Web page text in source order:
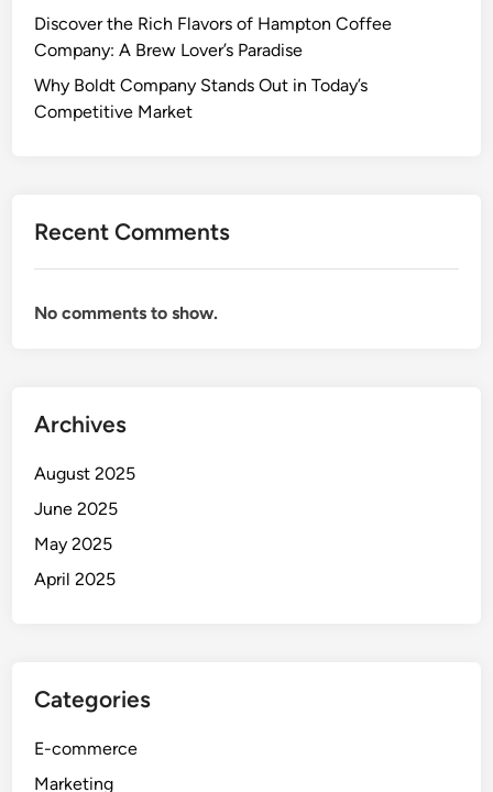
Discover the Rich Flavors of Hampton Coffee
Company: A Brew Lover’s Paradise
Why Boldt Company Stands Out in Today’s
Competitive Market
Recent Comments
No comments to show.
Archives
August 2025
June 2025
May 2025
April 2025
Categories
E-commerce
Marketing